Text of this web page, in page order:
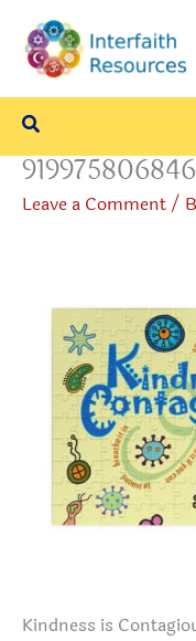
content
Search
Leave a Comment/
Kindness is